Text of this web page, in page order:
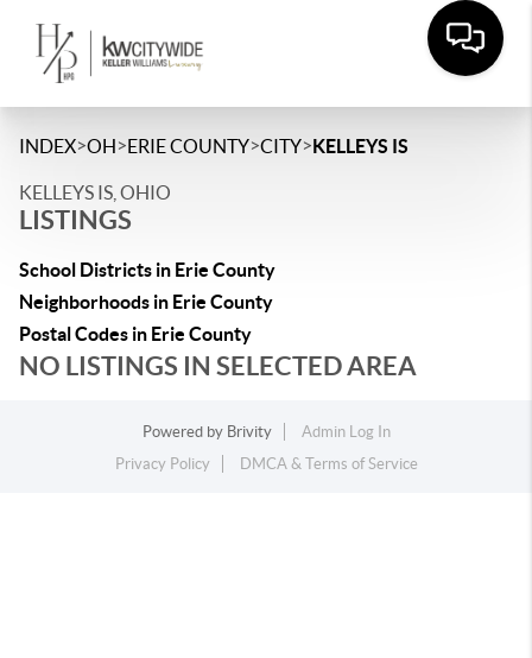
INDEX>OH>ERIE COUNTY>CITY>KELLEYS IS
KELLEYS IS, OHIO
LISTINGS
School Districts in Erie County
Neighborhoods in Erie County
Postal Codes in Erie County
NO LISTINGS IN SELECTED AREA
Powered by Brivity
Admin Log In
Privacy Policy
DMCA & Terms of Service